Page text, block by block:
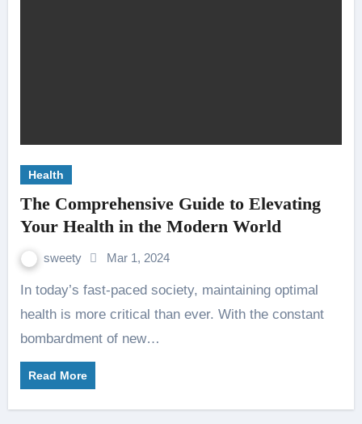
Health
The Comprehensive Guide to Elevating
Your Health in the Modern World
sweety Mar 1, 2024
In today’s fast-paced society, maintaining optimal
health is more critical than ever. With the constant
bombardment of new…
Read More